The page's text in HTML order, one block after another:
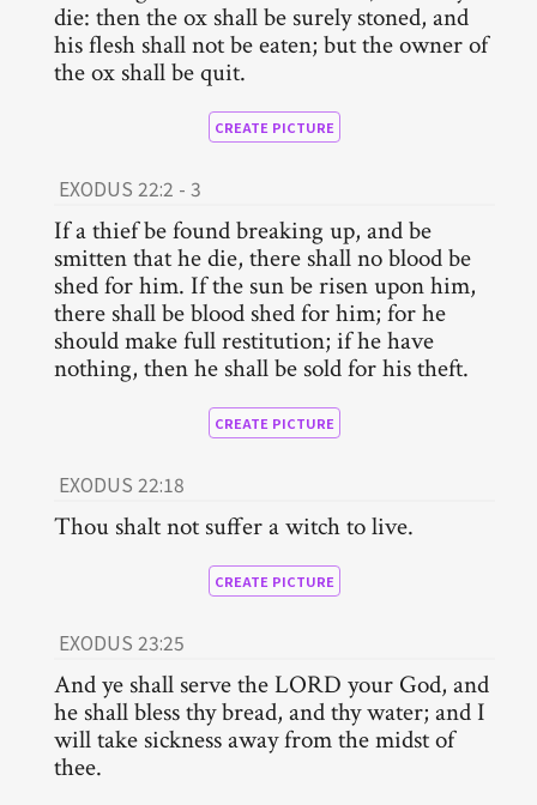
die: then the ox shall be surely stoned, and
his flesh shall not be eaten; but the owner of
the ox shall be quit.
CREATE PICTURE
EXODUS 22:2 - 3
If a thief be found breaking up, and be
smitten that he die, there shall no blood be
shed for him. If the sun be risen upon him,
there shall be blood shed for him; for he
should make full restitution; if he have
nothing, then he shall be sold for his theft.
CREATE PICTURE
EXODUS 22:18
Thou shalt not suffer a witch to live.
CREATE PICTURE
EXODUS 23:25
And ye shall serve the LORD your God, and
he shall bless thy bread, and thy water; and I
will take sickness away from the midst of
thee.